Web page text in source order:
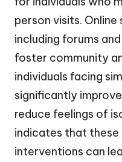
person visits.
including forums
foster community
individuals facing
significantly
reduce feelings of
indicates that
interventions can